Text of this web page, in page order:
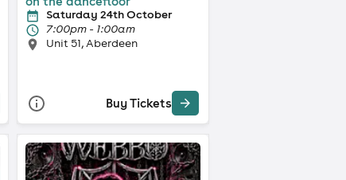
Saturday 24th October
7:00pm - 1:00am
Unit 51, Aberdeen
Buy Tickets